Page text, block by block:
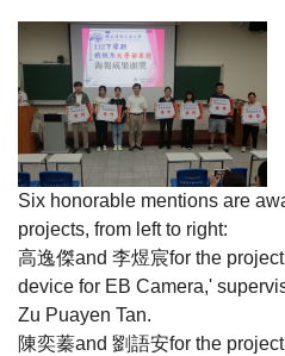
Six honorable mentions are
projects, from left to right:
高逸傑and 李煜宸for the
device for EB Camera,'
Zu Puayen Tan.
陳奕蓁and 劉語安for the